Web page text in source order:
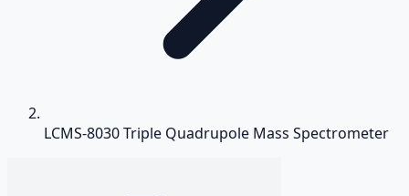
LCMS-8030 Triple Quadrupole Mass Spectrometer